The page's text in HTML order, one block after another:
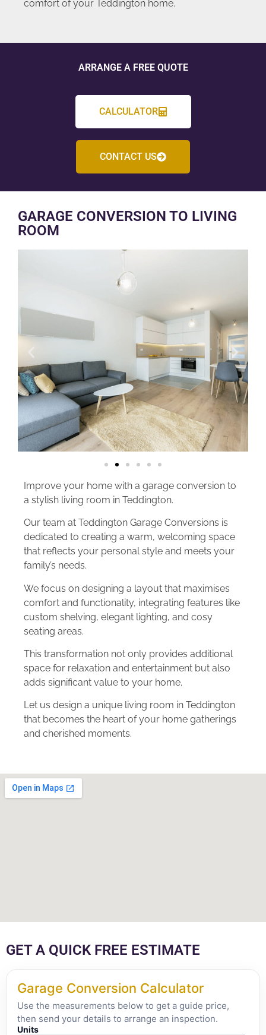
comfort of your Teddington home.
ARRANGE A FREE QUOTE
CALCULATOR
CONTACT US
GARAGE CONVERSION TO LIVING
ROOM
Improve your home with a garage conversion to
a stylish living room in Teddington.
Our team at Teddington Garage Conversions is
dedicated to creating a warm, welcoming space
that reflects your personal style and meets your
family’s needs.
We focus on designing a layout that maximises
comfort and functionality, integrating features like
custom shelving, elegant lighting, and cosy
seating areas.
This transformation not only provides additional
space for relaxation and entertainment but also
adds significant value to your home.
Let us design a unique living room in Teddington
that becomes the heart of your home gatherings
and cherished moments.
GET A QUICK FREE ESTIMATE
Garage Conversion Calculator
Use the measurements below to get a guide price,
then send your details to arrange an inspection.
Units